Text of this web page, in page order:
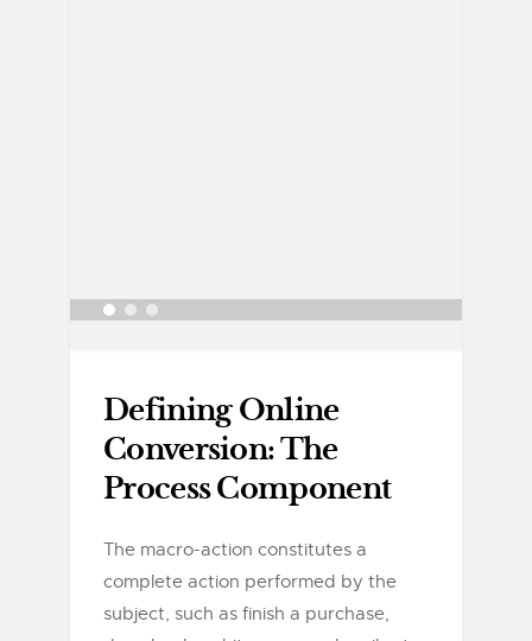
Defining Online
Conversion: The
Process Component
The macro-action constitutes a
complete action performed by the
subject, such as finish a purchase,